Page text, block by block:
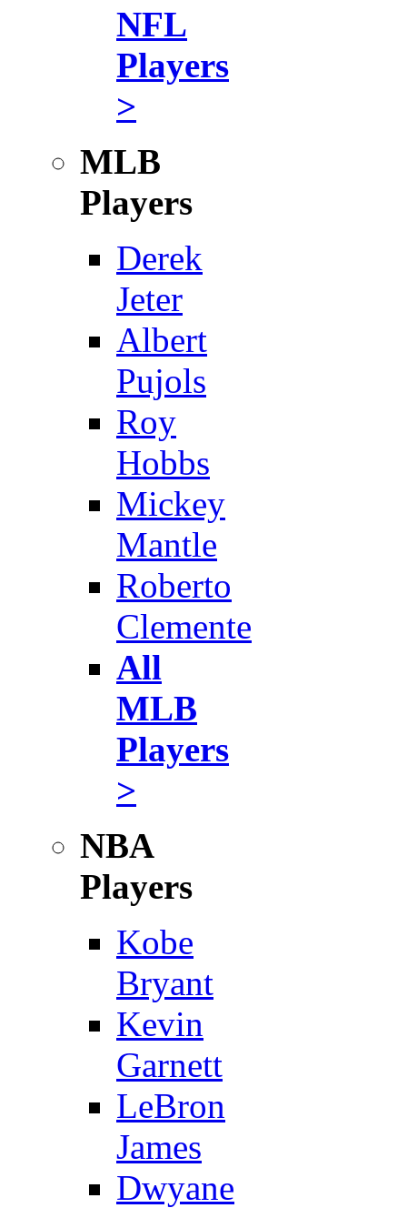
NFL
Players
>
MLB
Players
Derek
Jeter
Albert
Pujols
Roy
Hobbs
Mickey
Mantle
Roberto
Clemente
All
MLB
Players
>
NBA
Players
Kobe
Bryant
Kevin
Garnett
LeBron
James
Dwyane